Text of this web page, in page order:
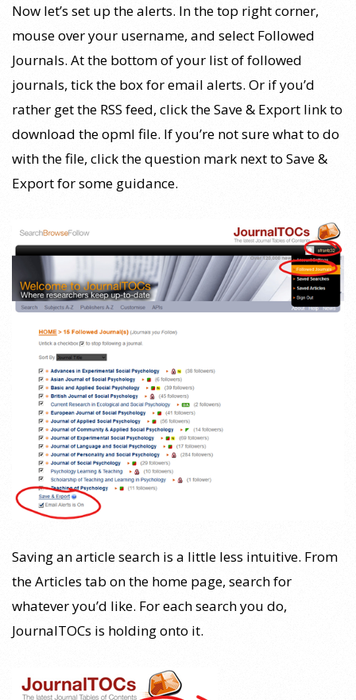
Now let’s set up the alerts. In the top right corner,
mouse over your username, and select Followed
Journals. At the bottom of your list of followed
journals, tick the box for email alerts. Or if you’d
rather get the RSS feed, click the Save & Export link to
download the opml file. If you’re not sure what to do
with the file, click the question mark next to Save &
Export for some guidance.
Saving an article search is a little less intuitive. From
the Articles tab on the home page, search for
whatever you’d like. For each search you do,
JournalTOCs is holding onto it.